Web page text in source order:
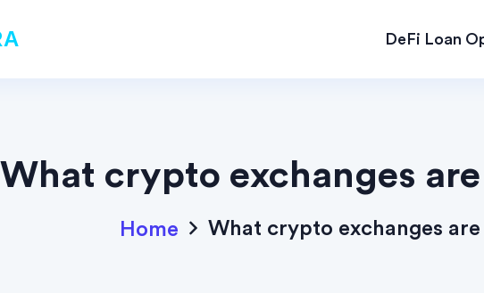
DeFi Loan
What crypto exchanges
Home What crypto exchanges